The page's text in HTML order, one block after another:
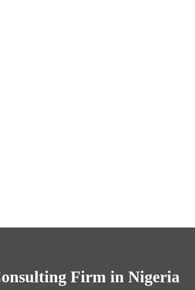
Firm in Nigeria